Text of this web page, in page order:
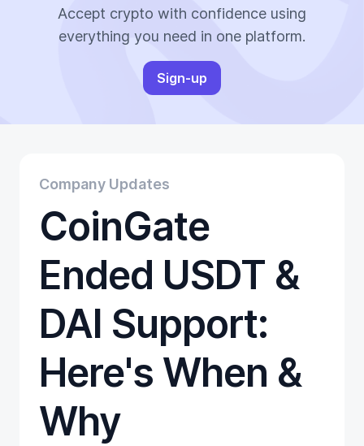
Crypto-Friendly Merchants
E-Commerce Plugins
Gift Cards
Trading
Tutorials
Wallets
Accept crypto with confidence using
everything you need in one platform.
Sign-up
Company Updates
CoinGate
Ended USDT &
DAI Support:
Here's When &
Why